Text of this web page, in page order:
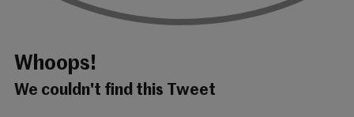
Whoops!
We couldn't find this Tweet